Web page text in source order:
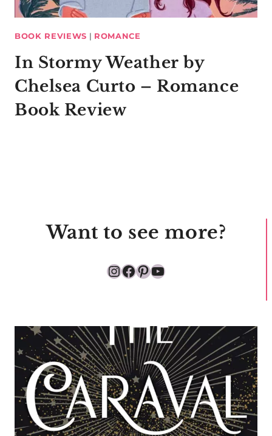
BOOK REVIEWS | ROMANCE
In Stormy Weather by
Chelsea Curto – Romance
Book Review
Want to see more?
Instagram
Facebook
Pinterest
YouTube